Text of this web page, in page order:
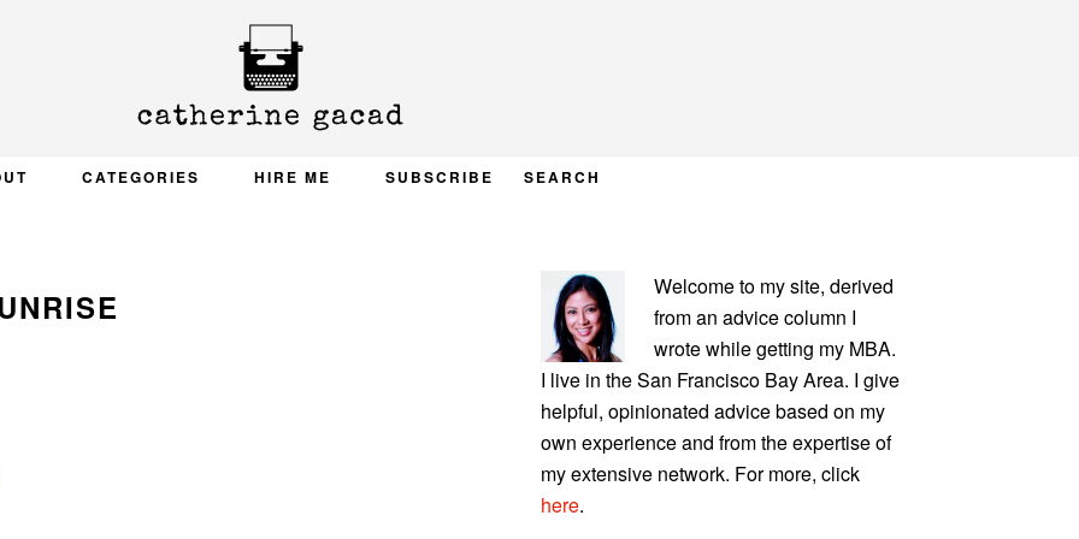
CATEGORIES HIRE ME SUBSCRIBE SEARCH
PRIMARY
SIDEBAR
Welcome to my site, derived
from an advice column I
wrote while getting my MBA.
I live in the San Francisco Bay Area. I give
helpful, opinionated advice based on my
own experience and from the expertise of
my extensive network. For more, click
here.